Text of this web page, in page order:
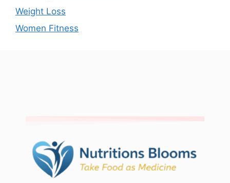
Weight Loss
Women Fitness